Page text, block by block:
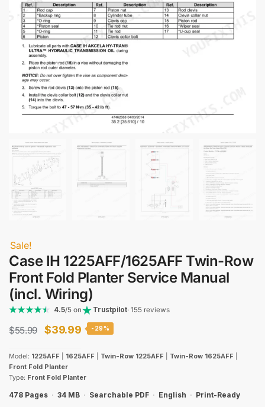
Sale!
Case IH 1225AFF/1625AFF Twin-Row
Front Fold Planter Service Manual
(incl. Wiring)
4.5/5 on Trustpilot· 155 reviews
$55.99
Original
was:
$55.99.
$39.99Current
$39.99.
-29%
Model: 1225AFF 1625AFF Twin-Row 1225AFF Twin-Row 1625AFF
Front Fold Planter
Type: Front Fold Planter
478 Pages · 34 MB · Searchable PDF · English · Print-Ready